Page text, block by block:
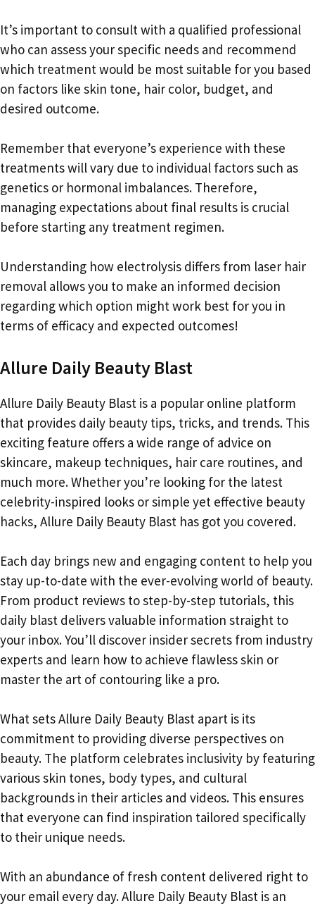
It’s important to consult with a qualified professional
who can assess your specific needs and recommend
which treatment would be most suitable for you based
on factors like skin tone, hair color, budget, and
desired outcome.
Remember that everyone’s experience with these
treatments will vary due to individual factors such as
genetics or hormonal imbalances. Therefore,
managing expectations about final results is crucial
before starting any treatment regimen.
Understanding how electrolysis differs from laser hair
removal allows you to make an informed decision
regarding which option might work best for you in
terms of efficacy and expected outcomes!
Allure Daily Beauty Blast
Allure Daily Beauty Blast is a popular online platform
that provides daily beauty tips, tricks, and trends. This
exciting feature offers a wide range of advice on
skincare, makeup techniques, hair care routines, and
much more. Whether you’re looking for the latest
celebrity-inspired looks or simple yet effective beauty
hacks, Allure Daily Beauty Blast has got you covered.
Each day brings new and engaging content to help you
stay up-to-date with the ever-evolving world of beauty.
From product reviews to step-by-step tutorials, this
daily blast delivers valuable information straight to
your inbox. You’ll discover insider secrets from industry
experts and learn how to achieve flawless skin or
master the art of contouring like a pro.
What sets Allure Daily Beauty Blast apart is its
commitment to providing diverse perspectives on
beauty. The platform celebrates inclusivity by featuring
various skin tones, body types, and cultural
backgrounds in their articles and videos. This ensures
that everyone can find inspiration tailored specifically
to their unique needs.
With an abundance of fresh content delivered right to
your email every day. Allure Daily Beauty Blast is an